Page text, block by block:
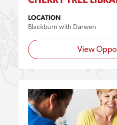
LOCATION
Blackburn with Darwen
View